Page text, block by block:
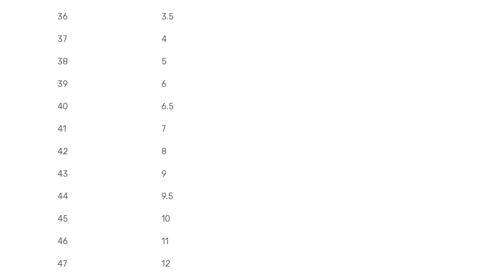
36 3.5
37 4
38 5
39 6
40 6.5
41 7
42 8
43 9
44 9.5
45 10
46 11
47 12